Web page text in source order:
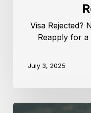
Visa Rejected?
Reapply for
July 3, 2025